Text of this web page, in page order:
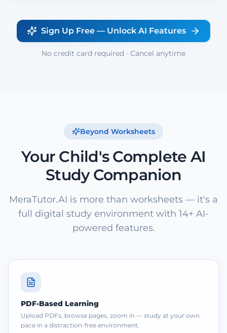
Sign Up Free — Unlock AI Features
No credit card required · Cancel anytime
Beyond Worksheets
Your Child's Complete AI
Study Companion
MeraTutor.AI is more than worksheets — it's a
full digital study environment with 14+ AI-
powered features.
PDF-Based Learning
Upload PDFs, browse pages, zoom in — study at your own
pace in a distraction-free environment.